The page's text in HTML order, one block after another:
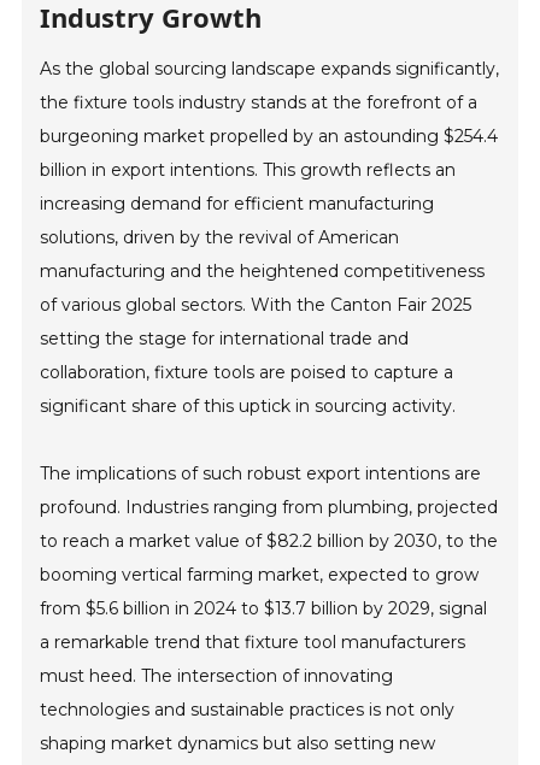
Industry Growth
As the global sourcing landscape expands significantly,
the fixture tools industry stands at the forefront of a
burgeoning market propelled by an astounding $254.4
billion in export intentions. This growth reflects an
increasing demand for efficient manufacturing
solutions, driven by the revival of American
manufacturing and the heightened competitiveness
of various global sectors. With the Canton Fair 2025
setting the stage for international trade and
collaboration, fixture tools are poised to capture a
significant share of this uptick in sourcing activity.
The implications of such robust export intentions are
profound. Industries ranging from plumbing, projected
to reach a market value of $82.2 billion by 2030, to the
booming vertical farming market, expected to grow
from $5.6 billion in 2024 to $13.7 billion by 2029, signal
a remarkable trend that fixture tool manufacturers
must heed. The intersection of innovating
technologies and sustainable practices is not only
shaping market dynamics but also setting new